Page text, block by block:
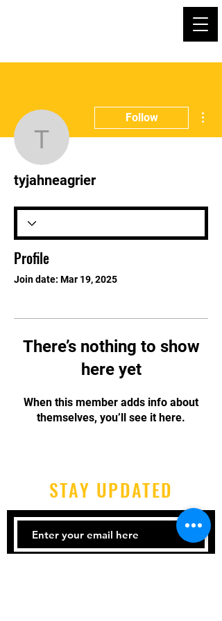
tyjahneagrier
Follow
tyjahneagrier
Profile
Join date: Mar 19, 2025
There’s nothing to show
here yet
When this member adds info about
themselves, you’ll see it here.
STAY UPDATED